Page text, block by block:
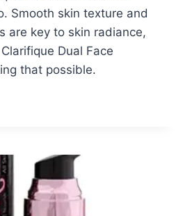
Smooth skin texture and
are key to skin radiance,
Dual Face
that possible.